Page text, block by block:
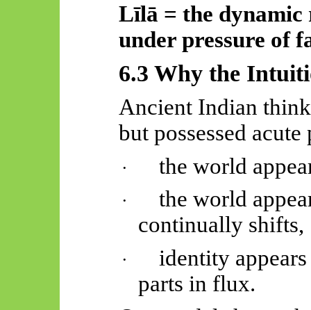
Līlā = the dynamic
under pressure of
6.3 Why the
Ancient Indian
but possessed
· the world
·
the world
continually shifts,
·
identity
parts in flux.